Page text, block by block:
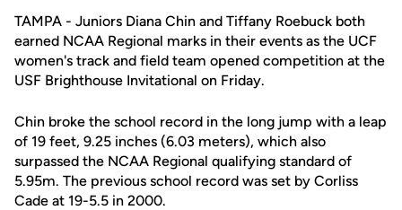
TAMPA - Juniors Diana Chin and Tiffany Roebuck both
earned NCAA Regional marks in their events as the UCF
women's track and field team opened competition at the
USF Brighthouse Invitational on Friday.
Chin broke the school record in the long jump with a leap
of 19 feet, 9.25 inches (6.03 meters), which also
surpassed the NCAA Regional qualifying standard of
5.95m. The previous school record was set by Corliss
Cade at 19-5.5 in 2000.